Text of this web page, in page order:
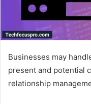
Businesses may
present and potential
relationship